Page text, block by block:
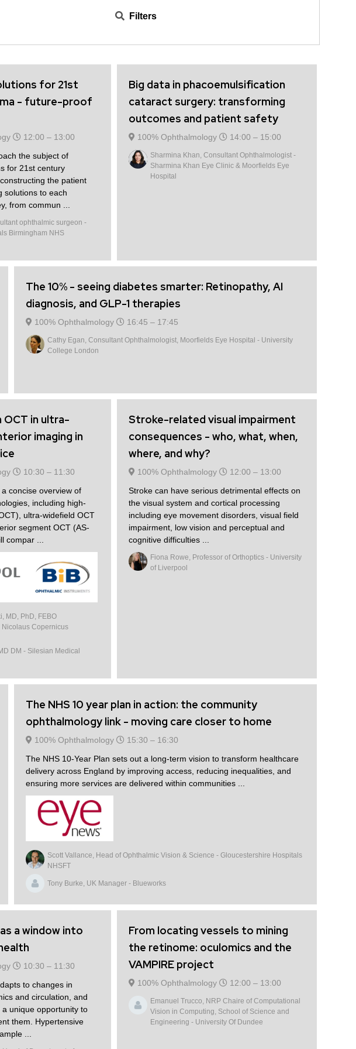
Healthcare, Topcon Healthcare, and Zeiss.
Filters
for 21st
- future-proof
12:00 – 13:00
the subject of
for 21st century
the patient
solutions to each
from commun ...
ophthalmic surgeon -
Birmingham NHS
Big data in phacoemulsification
cataract surgery: transforming
outcomes and patient safety
100% Ophthalmology 14:00 – 15:00
Sharmina Khan, Consultant Ophthalmologist -
Sharmina Khan Eye Clinic & Moorfields Eye
Hospital
The 10% - seeing diabetes smarter: Retinopathy, AI
diagnosis, and GLP-1 therapies
100% Ophthalmology 16:45 – 17:45
Cathy Egan, Consultant Ophthalmologist, Moorfields Eye Hospital - University
College London
in ultra-
imaging in
10:30 – 11:30
concise overview of
including high-
ultra-widefield OCT
segment OCT (AS-
compar ...
MD, PhD, FEBO
Copernicus
DM - Silesian Medical
Stroke-related visual impairment
consequences - who, what, when,
where, and why?
100% Ophthalmology 12:00 – 13:00
Stroke can have serious detrimental effects on
the visual system and cortical processing
including eye movement disorders, visual field
impairment, low vision and perceptual and
cognitive difficulties ...
Fiona Rowe, Professor of Orthoptics - University
of Liverpool
The NHS 10 year plan in action: the community
ophthalmology link - moving care closer to home
100% Ophthalmology 15:30 – 16:30
The NHS 10-Year Plan sets out a long-term vision to transform healthcare
delivery across England by improving access, reducing inequalities, and
ensuring more services are delivered within communities ...
Scott Vallance, Head of Ophthalmic Vision & Science - Gloucestershire Hospitals
NHSFT
Tony Burke, UK Manager - Blueworks
a window into
10:30 – 11:30
to changes in
and circulation, and
unique opportunity to
them. Hypertensive
...
From locating vessels to mining
the retinome: oculomics and the
VAMPIRE project
100% Ophthalmology 12:00 – 13:00
Emanuel Trucco, NRP Chaire of Computational
Vision in Computing, School of Science and
Engineering - University Of Dundee